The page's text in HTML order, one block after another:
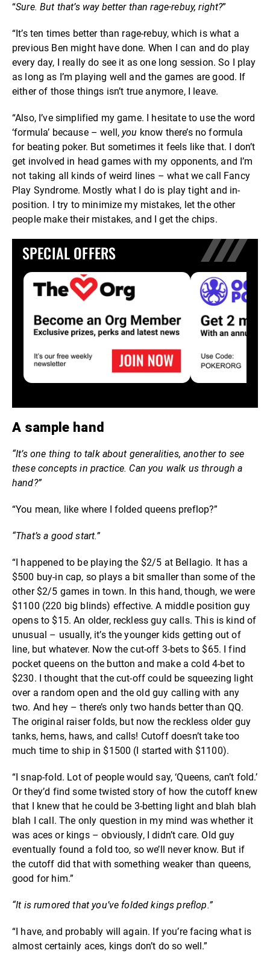
“Sure. But that’s way better than rage-rebuy, right?”
“It’s ten times better than rage-rebuy, which is what a
previous Ben might have done. When I can and do play
every day, I really do see it as one long session. So I play
as long as I’m playing well and the games are good. If
either of those things isn’t true anymore, I leave.
“Also, I’ve simplified my game. I hesitate to use the word
‘formula’ because – well, you know there’s no formula
for beating poker. But sometimes it feels like that. I don’t
get involved in head games with my opponents, and I’m
not taking all kinds of weird lines – what we call Fancy
Play Syndrome. Mostly what I do is play tight and in-
position. I try to minimize my mistakes, let the other
people make their mistakes, and I get the chips.
SPECIAL OFFERS
A sample hand
“It’s one thing to talk about generalities, another to see
these concepts in practice. Can you walk us through a
hand?”
“You mean, like where I folded queens preflop?”
“That’s a good start.”
“I happened to be playing the $2/5 at Bellagio. It has a
$500 buy-in cap, so plays a bit smaller than some of the
other $2/5 games in town. In this hand, though, we were
$1100 (220 big blinds) effective. A middle position guy
opens to $15. An older, reckless guy calls. This is kind of
unusual – usually, it’s the younger kids getting out of
line, but whatever. Now the cut-off 3-bets to $65. I find
pocket queens on the button and make a cold 4-bet to
$230. I thought that the cut-off could be squeezing light
over a random open and the old guy calling with any
two. And hey – there’s only two hands better than QQ.
The original raiser folds, but now the reckless older guy
tanks, hems, haws, and calls! Cutoff doesn’t take too
much time to ship in $1500 (I started with $1100).
“I snap-fold. Lot of people would say, ‘Queens, can’t fold.’
Or they’d find some twisted story of how the cutoff knew
that I knew that he could be 3-betting light and blah blah
blah I call. The only question in my mind was whether it
was aces or kings – obviously, I didn’t care. Old guy
eventually found a fold too, so we’ll never know. But if
the cutoff did that with something weaker than queens,
good for him.”
“It is rumored that you’ve folded kings preflop.”
“I have, and probably will again. If you’re facing what is
almost certainly aces, kings don’t do so well.”